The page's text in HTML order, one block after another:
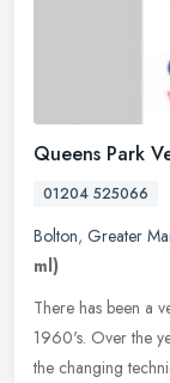
Queens Park
01204 525066
Bolton, Greater
ml)
There has been a
1960's. Over the
the changing